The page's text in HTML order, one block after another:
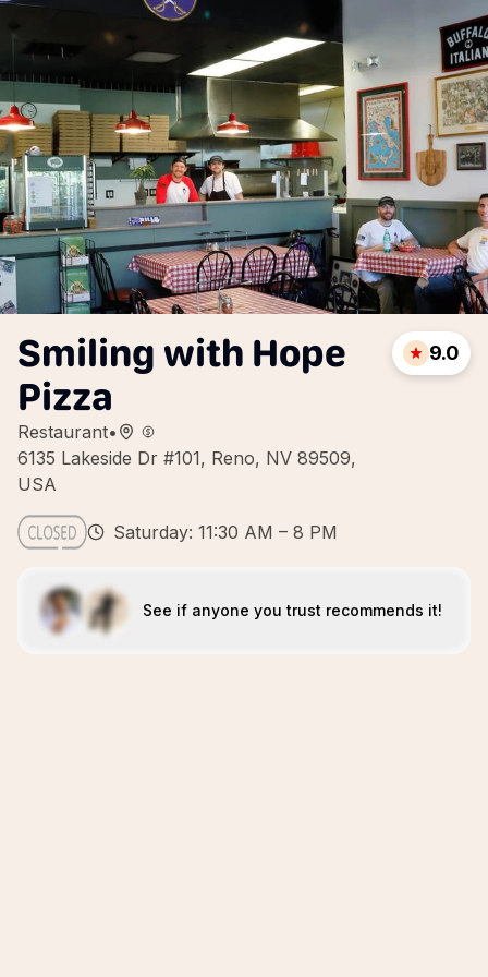
Smiling with Hope
Pizza
Restaurant•
6135 Lakeside Dr #101, Reno, NV 89509,
USA
9.0
Saturday: 11:30 AM – 8 PM
See if anyone you trust recommends it!